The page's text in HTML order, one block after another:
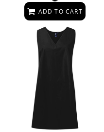
ADD TO CART